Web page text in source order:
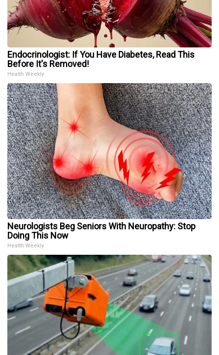
Endocrinologist: If You Have Diabetes, Read This
Before It's Removed!
Health Weekly
Neurologists Beg Seniors With Neuropathy: Stop
Doing This Now
Health Weekly